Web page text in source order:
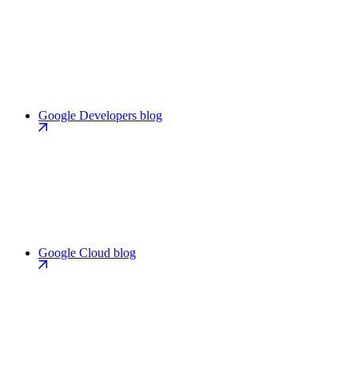
Google Developers blog
Google Cloud blog